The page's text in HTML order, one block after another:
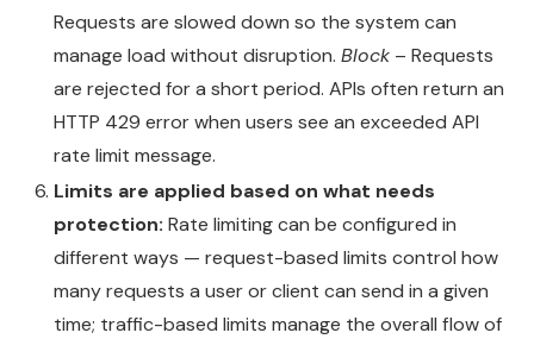
Requests are slowed down so the system can
manage load without disruption. Block – Requests
are rejected for a short period. APIs often return an
HTTP 429 error when users see an exceeded API
rate limit message.
Limits are applied based on what needs
protection: Rate limiting can be configured in
different ways — request-based limits control how
many requests a user or client can send in a given
time; traffic-based limits manage the overall flow of